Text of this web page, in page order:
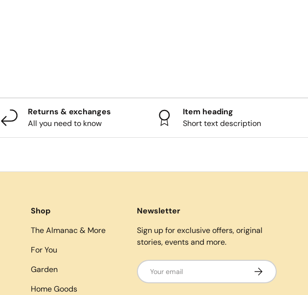
Returns & exchanges
All you need to know
Item heading
Short text description
Shop
The Almanac & More
For You
Garden
Home Goods
Newsletter
Sign up for exclusive offers, original
stories, events and more.
Email Subscribe